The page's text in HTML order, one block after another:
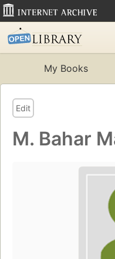
My Books
Edit
M. Bahar